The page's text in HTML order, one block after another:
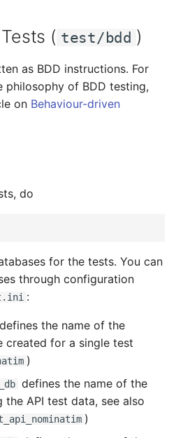
( test/bdd )
as BDD instructions. For
philosophy of BDD testing,
on Behaviour-driven
do
for the tests. You can
through configuration
:
defines the name of the
created for a single test
)
defines the name of the
the API test data, see also
)